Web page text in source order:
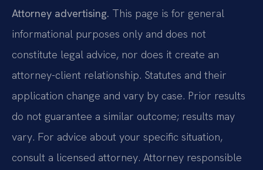
Attorney advertising. This page is for general
informational purposes only and does not
constitute legal advice, nor does it create an
attorney-client relationship. Statutes and their
application change and vary by case. Prior results
do not guarantee a similar outcome; results may
vary. For advice about your specific situation,
consult a licensed attorney. Attorney responsible